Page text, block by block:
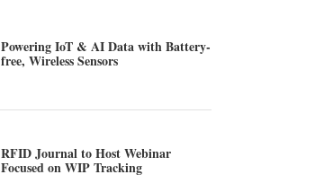
Powering IoT & AI Data with Battery-
free, Wireless Sensors
RFID Journal to Host Webinar
Focused on WIP Tracking